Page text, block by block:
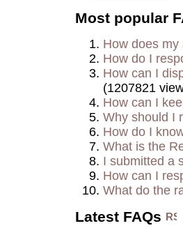
Most popular
How does
How do I
How can I
(1207821
How can I
Why should I
How do I
What is the
I submitted a
How can I
What do the
Latest FAQs